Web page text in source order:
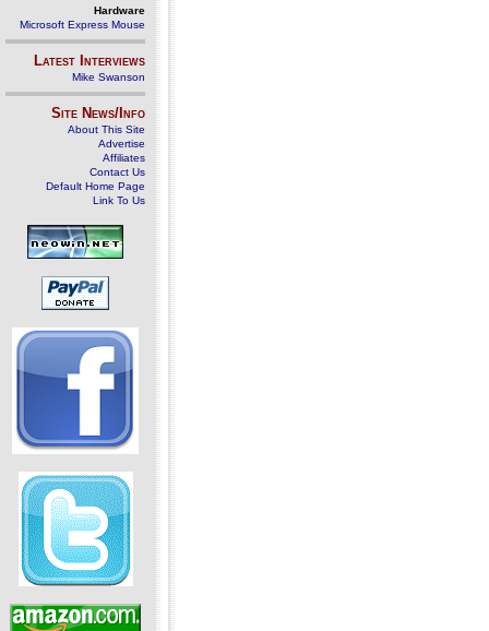
Hardware
Microsoft Express Mouse
Latest Interviews
Mike Swanson
Site News/Info
About This Site
Advertise
Affiliates
Contact Us
Default Home Page
Link To Us